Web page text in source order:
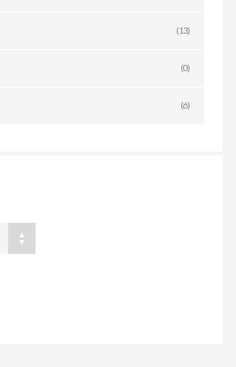
(13)
(0)
(6)